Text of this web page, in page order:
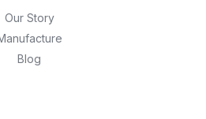
Our Story
Blog